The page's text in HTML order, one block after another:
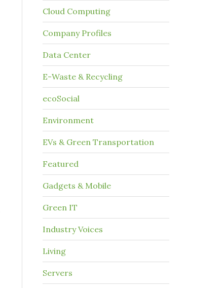
Cloud Computing
Company Profiles
Data Center
E-Waste & Recycling
ecoSocial
Environment
EVs & Green Transportation
Featured
Gadgets & Mobile
Green IT
Industry Voices
Living
Servers